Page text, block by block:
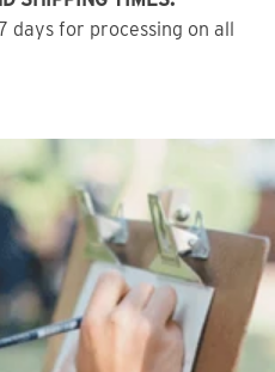
days for processing on all